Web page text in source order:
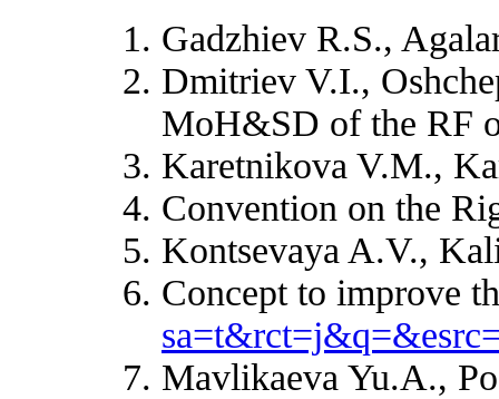
Gadzhiev R.S.,
Dmitriev V.I.,
MoH&SD of the RF
Karetnikova V.M.,
Convention on the
Kontsevaya A.V.,
Concept to improve
Mavlikaeva Yu.A.,